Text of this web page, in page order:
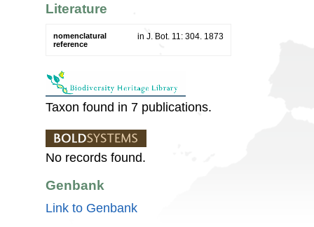
Literature
nomenclatural
reference
in J. Bot. 11: 304. 1873
Taxon found in 7 publications.
No records found.
Genbank
Link to Genbank